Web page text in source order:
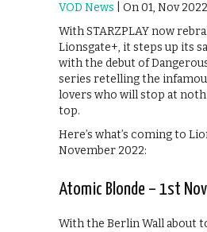
VOD News | On 01, Nov 2022
With STARZPLAY now
Lionsgate+, it steps up its
with the debut of
series retelling the
lovers who will stop at
top.
Here’s what’s coming to
November 2022:
Atomic Blonde – 1st
With the Berlin Wall about